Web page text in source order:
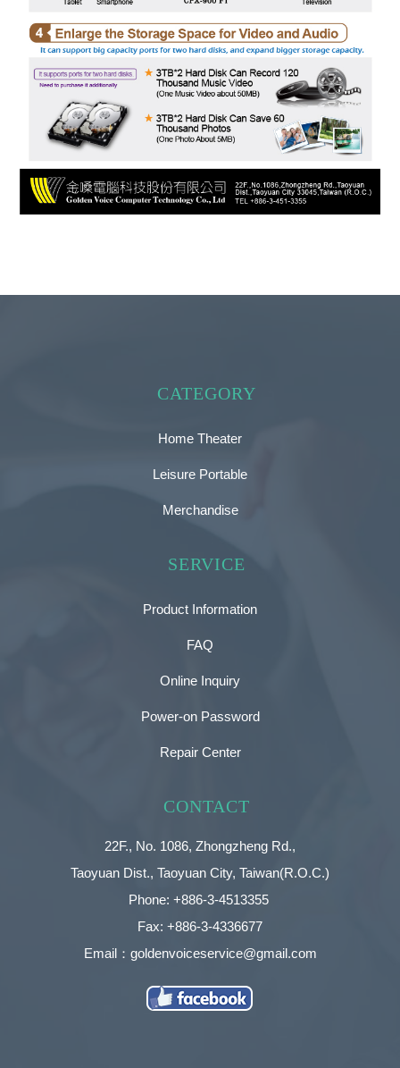
CATEGORY
Home Theater
Leisure Portable
Merchandise
SERVICE
Product Information
FAQ
Online Inquiry
Power-on Password
Repair Center
CONTACT
22F., No. 1086, Zhongzheng Rd.,
Taoyuan Dist., Taoyuan City, Taiwan(R.O.C.)
Phone: +886-3-4513355
Fax: +886-3-4336677
Email：goldenvoiceservice@gmail.com